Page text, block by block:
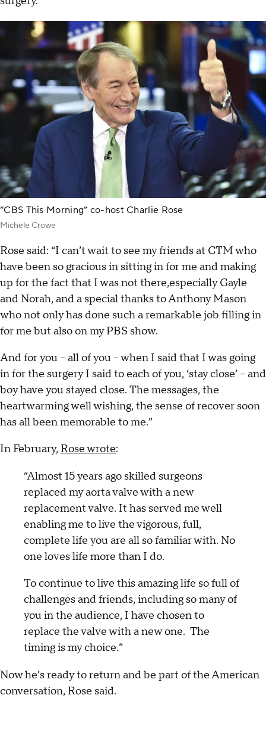
“CBS This Morning” co-host Charlie Rose
Michele Crowe
Rose said: “I can’t wait to see my friends at CTM who
have been so gracious in sitting in for me and making
up for the fact that I was not there,especially Gayle
and Norah, and a special thanks to Anthony Mason
who not only has done such a remarkable job filling in
for me but also on my PBS show.
And for you – all of you – when I said that I was going
in for the surgery I said to each of you, ‘stay close’ – and
boy have you stayed close. The messages, the
heartwarming well wishing, the sense of recover soon
has all been memorable to me.”
In February, Rose wrote:
“Almost 15 years ago skilled surgeons
replaced my aorta valve with a new
replacement valve. It has served me well
enabling me to live the vigorous, full,
complete life you are all so familiar with. No
one loves life more than I do.
To continue to live this amazing life so full of
challenges and friends, including so many of
you in the audience, I have chosen to
replace the valve with a new one. The
timing is my choice.”
Now he’s ready to return and be part of the American
conversation, Rose said.